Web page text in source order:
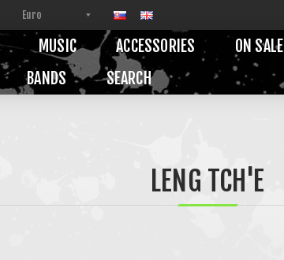
MUSIC ACCESSORIES ON SALE
BANDS
SEARCH
LENG TCH'E